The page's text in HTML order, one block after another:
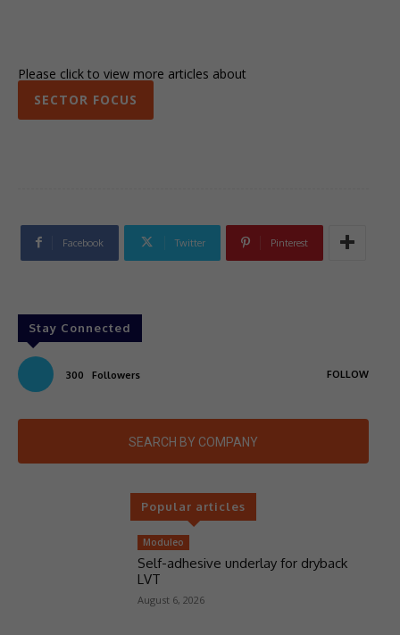
Please click to view more articles about
SECTOR FOCUS
Facebook Twitter Pinterest
Stay Connected
300 Followers FOLLOW
SEARCH BY COMPANY
Popular articles
Moduleo
Self-adhesive underlay for dryback
LVT
August 6, 2026